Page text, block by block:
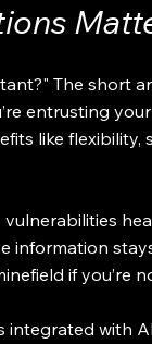
The short
entrusting
like flexibility,
information
if you’re
integrated with